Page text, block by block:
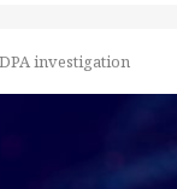
DPA investigation